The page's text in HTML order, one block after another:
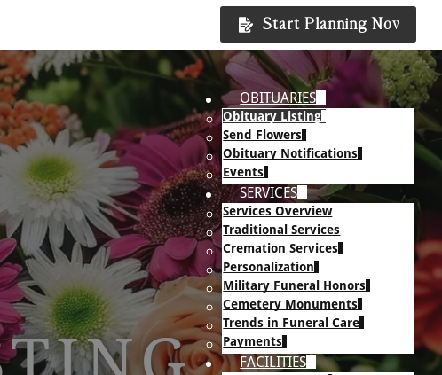
Start Planning Now
OBITUARIES
Obituary Listing
Send Flowers
Obituary Notifications
Events
SERVICES
Services Overview
Traditional Services
Cremation Services
Personalization
Military Funeral Honors
Cemetery Monuments
Trends in Funeral Care
Payments
FACILITIES